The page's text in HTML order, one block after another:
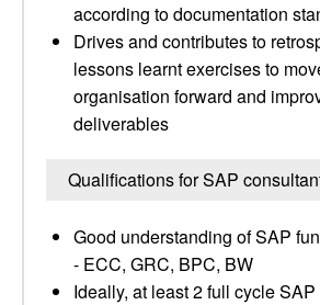
according to documentation
Drives and contributes to
lessons learnt exercises to
organisation forward and
deliverables
Qualifications for SAP
Good understanding of SAP
- ECC, GRC, BPC, BW
Ideally, at least 2 full cycle SAP